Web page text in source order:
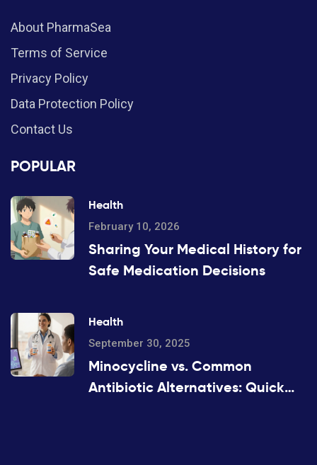
About PharmaSea
Terms of Service
Privacy Policy
Data Protection Policy
Contact Us
POPULAR
Health
February 10, 2026
Sharing Your Medical History for
Safe Medication Decisions
Health
September 30, 2025
Minocycline vs. Common
Antibiotic Alternatives: Quick